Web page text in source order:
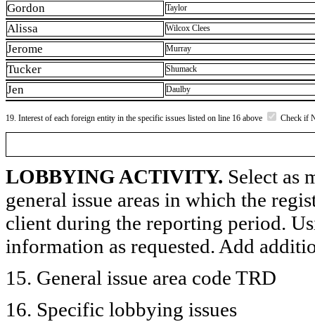
Gordon Taylor
Alissa Wilcox Clees
Jerome Murray
Tucker Shumack
Jen Daulby
19. Interest of each foreign entity in the specific issues listed on line 16 above Check if
LOBBYING ACTIVITY. Select as
general issue areas in which the
client during the reporting period.
information as requested. Add
15. General issue area code TRD
16. Specific lobbying issues